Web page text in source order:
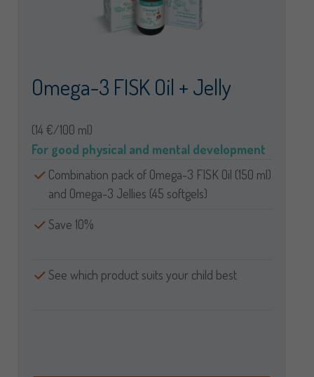
Omega-3 FISK Oil + Jelly
(14 €/100 ml)
For good physical and mental development
Combination pack of Omega-3 FISK Oil (150 ml)
and Omega-3 Jellies (45 softgels)
Save 10%
See which product suits your child best